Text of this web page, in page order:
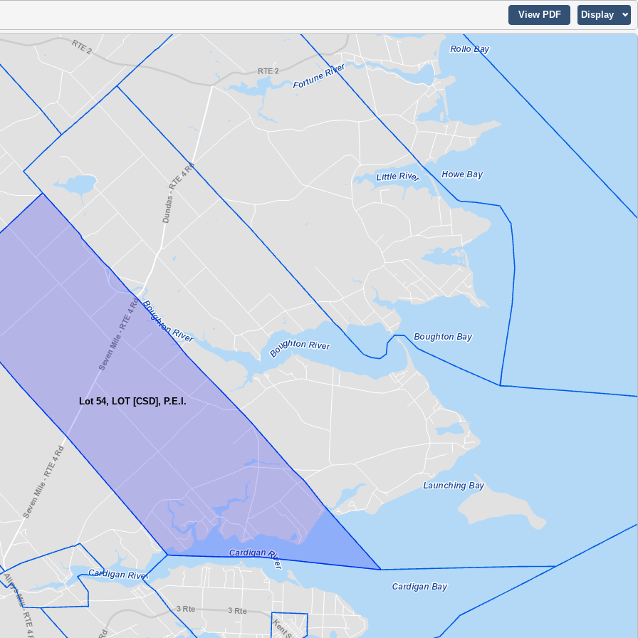
View PDF Display
Lot 54, LOT [CSD], P.E.I.